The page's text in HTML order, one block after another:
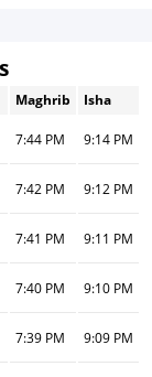
Maghrib
Isha
7:44 PM 9:14 PM
7:42 PM 9:12 PM
7:41 PM 9:11 PM
7:40 PM 9:10 PM
7:39 PM 9:09 PM